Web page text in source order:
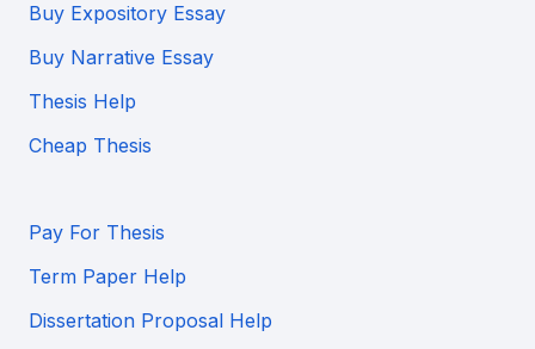
Buy Expository Essay
Buy Narrative Essay
Thesis Help
Cheap Thesis
Pay For Thesis
Term Paper Help
Dissertation Proposal Help